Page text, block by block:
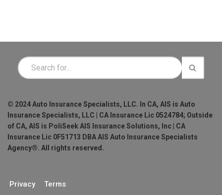
© 2024 Auto Insurance Specialists, LLC. In CA, AIS is Auto
Insurance Specialists, LLC | CA Insurance Lic 0524784; Outside
of CA, AIS is PoliSeek AIS Insurance Solutions, Inc | CA
Insurance Lic 0F51713 DBA AIS Auto Insurance Specialists
Agency®. All rights reserved.
Privacy Terms